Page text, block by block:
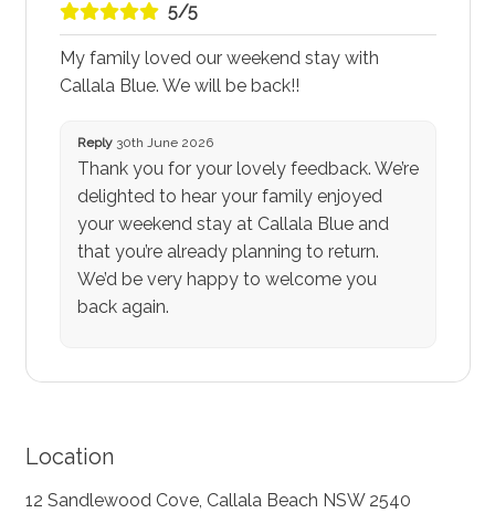
5/5
My family loved our weekend stay with
Callala Blue. We will be back!!
Reply30th June 2026
Thank you for your lovely feedback. We’re
delighted to hear your family enjoyed
your weekend stay at Callala Blue and
that you’re already planning to return.
We’d be very happy to welcome you
back again.
Location
12 Sandlewood Cove, Callala Beach NSW 2540